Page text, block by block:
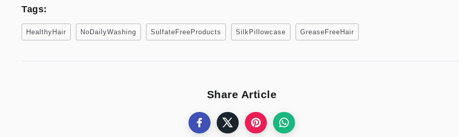
Tags:
HealthyHair NoDailyWashing SulfateFreeProducts SilkPillowcase GreaseFreeHair
Share Article